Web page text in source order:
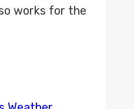
works for the